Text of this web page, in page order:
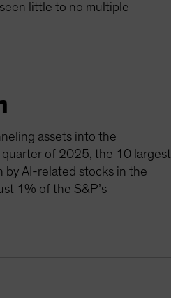
little to no multiple
assets into the
of 2025, the 10 largest
by AI-related stocks in the
1% of the S&P’s